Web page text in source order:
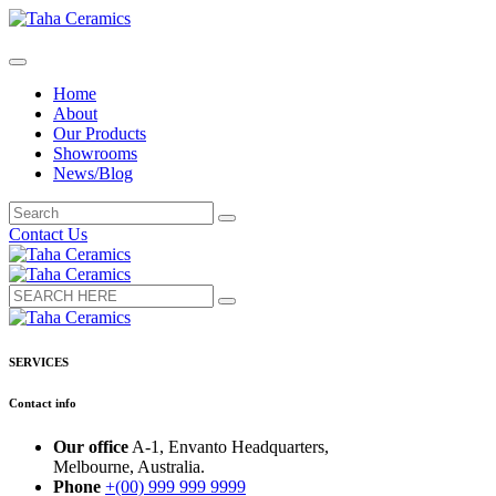
Home
About
Our Products
Showrooms
News/Blog
Contact Us
SERVICES
Contact info
Our office A-1, Envanto Headquarters,
Melbourne, Australia.
Phone +(00) 999 999 9999